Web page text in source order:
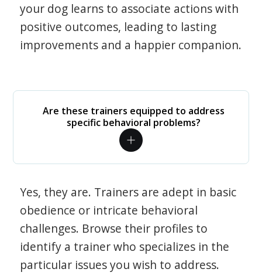
your dog learns to associate actions with
positive outcomes, leading to lasting
improvements and a happier companion.
Are these trainers equipped to address
specific behavioral problems?
Yes, they are. Trainers are adept in basic
obedience or intricate behavioral
challenges. Browse their profiles to
identify a trainer who specializes in the
particular issues you wish to address.